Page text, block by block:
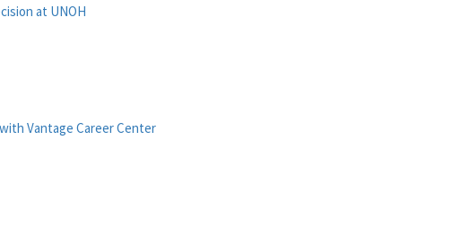
at UNOH
Vantage Career Center